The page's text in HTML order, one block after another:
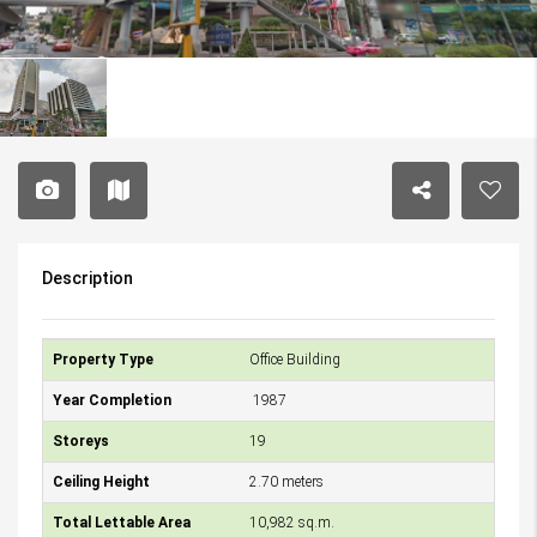
Description
Property Type Office Building
Year Completion 1987
Storeys 19
Ceiling Height 2.70 meters
Total Lettable Area 10,982 sq.m.